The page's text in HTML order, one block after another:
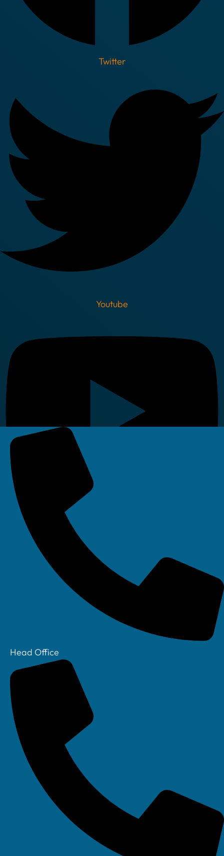
Head Office
Twitter
Youtube
Your IT Department Ltd, Unit 8 Farrington Way, Eastwood, Nottingham.
Nottinghamshire. NG16 3BF
Your IT Department Ltd, The Old Rectory, Main Street, Glenfield, Leicester, LE3